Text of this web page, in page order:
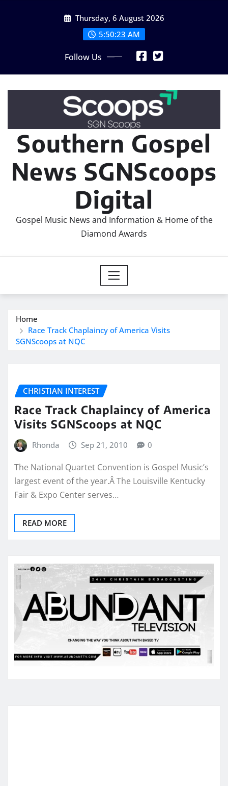
Thursday, 6 August 2026
5:50:23 AM
Follow Us
Southern Gospel
News SGNScoops
Digital
Gospel Music News and Information & Home of the
Diamond Awards
Home
Race Track Chaplaincy of America Visits
SGNScoops at NQC
CHRISTIAN INTEREST
Race Track Chaplaincy of America
Visits SGNScoops at NQC
Rhonda Sep 21, 2010 0
The National Quartet Convention is Gospel Music’s
largest event of the year.Â The Louisville Kentucky
Fair & Expo Center serves…
READ MORE